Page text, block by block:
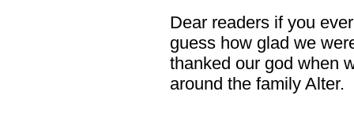
Dear readers if you
guess how glad we
thanked our god when
around the family Alter.